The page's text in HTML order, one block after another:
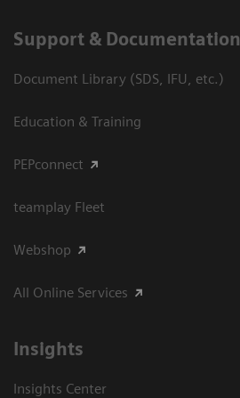
Support & Documentation
Document Library (SDS, IFU, etc.)
Education & Training
PEPconnect
teamplay Fleet
Webshop
All Online Services
Insights
Insights Center